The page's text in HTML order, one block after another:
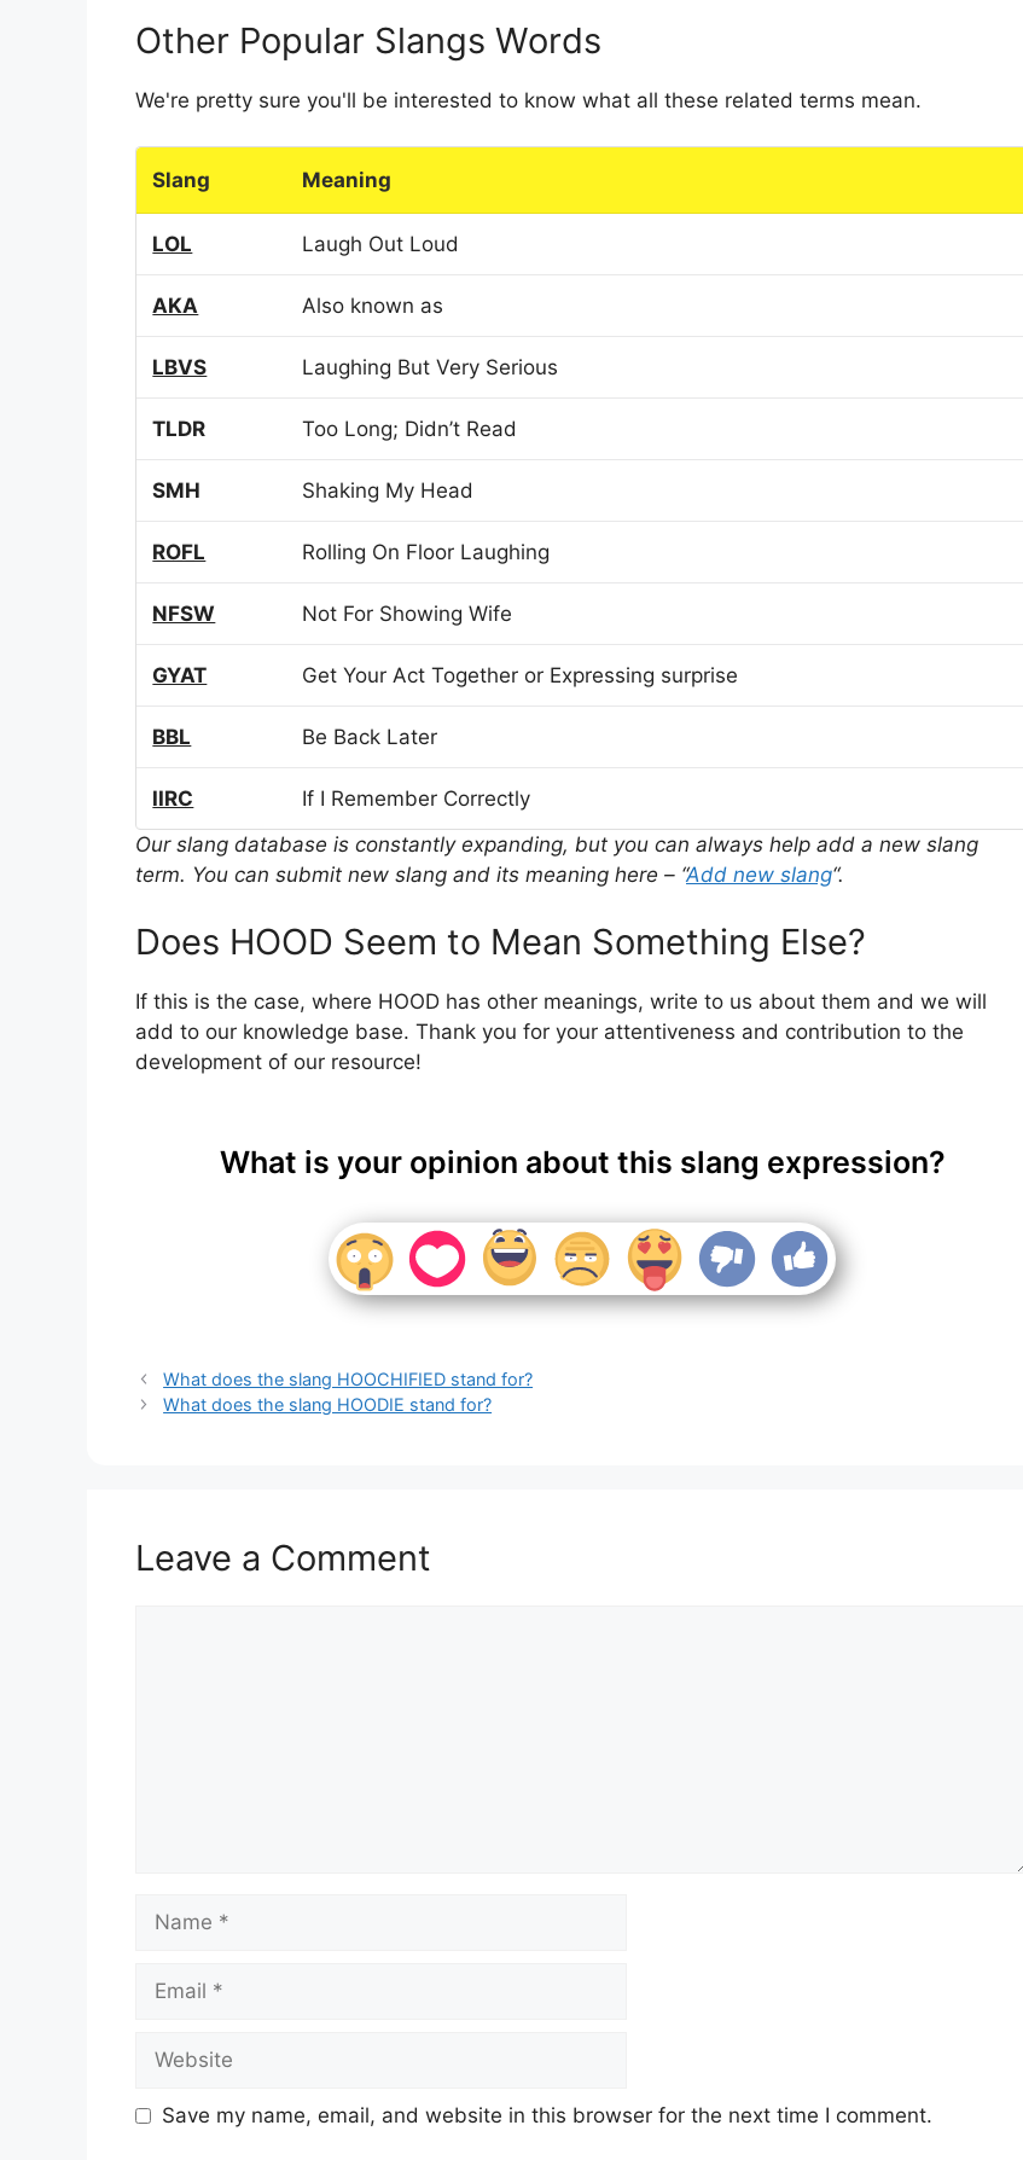
Other Popular Slangs Words
We're pretty sure you'll be interested to know what all these related terms mean.
Slang Meaning
LOL Laugh Out Loud
AKA Also known as
LBVS Laughing But Very Serious
TLDR Too Long; Didn’t Read
SMH Shaking My Head
ROFL Rolling On Floor Laughing
NFSW Not For Showing Wife
GYAT Get Your Act Together or Expressing surprise
BBL Be Back Later
IIRC
If I Remember Correctly
Our slang database is constantly expanding, but you can always help add a new slang
term. You can submit new slang and its meaning here – “Add new slang“.
Does HOOD Seem to Mean Something Else?
If this is the case, where HOOD has other meanings, write to us about them and we will
add to our knowledge base. Thank you for your attentiveness and contribution to the
development of our resource!
What is your opinion about this slang expression?
What does the slang HOOCHIFIED stand for?
What does the slang HOODIE stand for?
Leave a Comment
Save my name, email, and website in this browser for the next time I comment.